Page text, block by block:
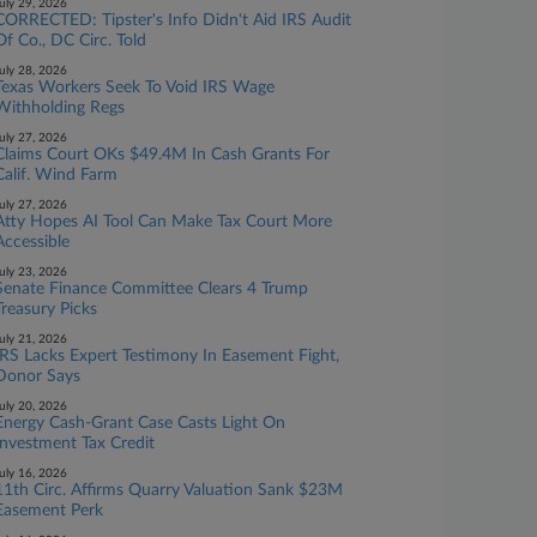
29, 2026
Tipster's Info Didn't Aid IRS Audit
Co., DC Circ. Told
28, 2026
Texas Workers Seek To Void IRS Wage
Regs
27, 2026
Court OKs $49.4M In Cash Grants For
Wind Farm
27, 2026
Hopes AI Tool Can Make Tax Court More
23, 2026
Finance Committee Clears 4 Trump
Treasury Picks
21, 2026
IRS Lacks Expert Testimony In Easement Fight,
Says
20, 2026
Cash-Grant Case Casts Light On
Investment Tax Credit
16, 2026
Circ. Affirms Quarry Valuation Sank $23M
Perk